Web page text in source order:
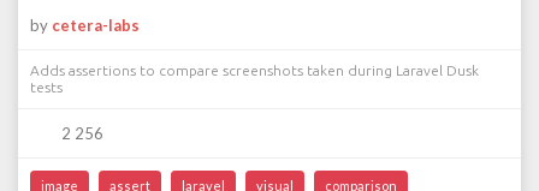
by cetera-labs
Adds assertions to compare screenshots taken during Laravel Dusk
tests
2 256
image assert laravel visual comparison